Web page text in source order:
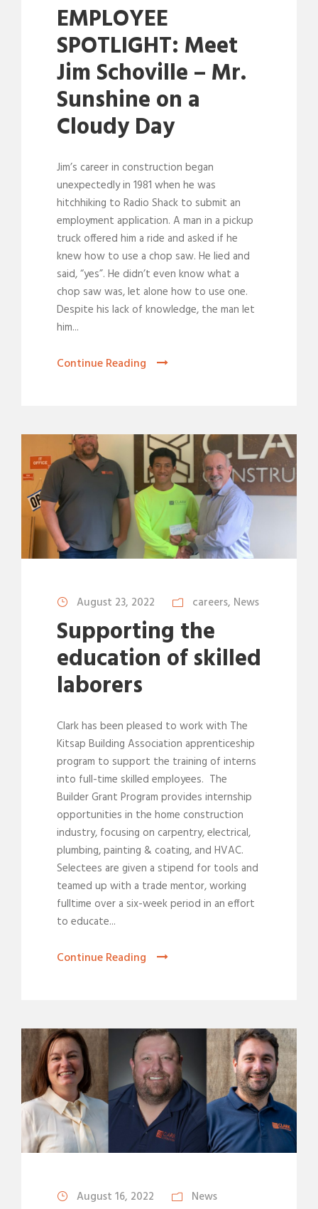
EMPLOYEE
SPOTLIGHT: Meet
Jim Schoville – Mr.
Sunshine on a
Cloudy Day
Jim’s career in construction began
unexpectedly in 1981 when he was
hitchhiking to Radio Shack to submit an
employment application. A man in a pickup
truck offered him a ride and asked if he
knew how to use a chop saw. He lied and
said, “yes”. He didn’t even know what a
chop saw was, let alone how to use one.
Despite his lack of knowledge, the man let
him...
Continue Reading
August 23, 2022 careers, News
Supporting the
education of skilled
laborers
Clark has been pleased to work with The
Kitsap Building Association apprenticeship
program to support the training of interns
into full-time skilled employees. The
Builder Grant Program provides internship
opportunities in the home construction
industry, focusing on carpentry, electrical,
plumbing, painting & coating, and HVAC.
Selectees are given a stipend for tools and
teamed up with a trade mentor, working
fulltime over a six-week period in an effort
to educate...
Continue Reading
August 16, 2022 News